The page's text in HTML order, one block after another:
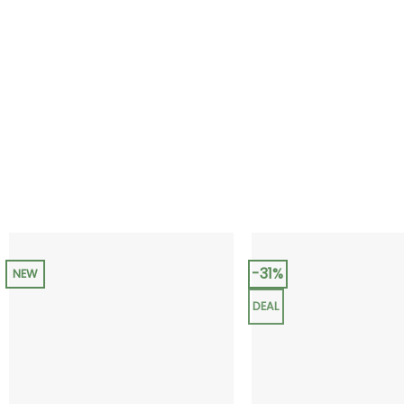
NEW -31%
DEAL